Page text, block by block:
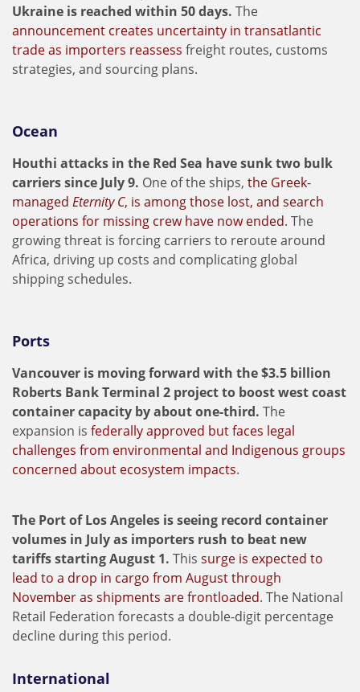
Ukraine is reached within 50 days. The
announcement creates uncertainty in transatlantic
trade as importers reassess freight routes, customs
strategies, and sourcing plans.
Ocean
Houthi attacks in the Red Sea have sunk two bulk
carriers since July 9. One of the ships, the Greek-
managed Eternity C, is among those lost, and search
operations for missing crew have now ended. The
growing threat is forcing carriers to reroute around
Africa, driving up costs and complicating global
shipping schedules.
Ports
Vancouver is moving forward with the $3.5 billion
Roberts Bank Terminal 2 project to boost west coast
container capacity by about one-third. The
expansion is federally approved but faces legal
challenges from environmental and Indigenous groups
concerned about ecosystem impacts.
The Port of Los Angeles is seeing record container
volumes in July as importers rush to beat new
tariffs starting August 1. This surge is expected to
lead to a drop in cargo from August through
November as shipments are frontloaded. The National
Retail Federation forecasts a double-digit percentage
decline during this period.
International